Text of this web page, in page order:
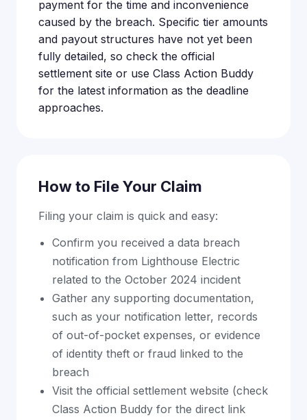
payment for the time and inconvenience
caused by the breach. Specific tier amounts
and payout structures have not yet been
fully detailed, so check the official
settlement site or use Class Action Buddy
for the latest information as the deadline
approaches.
How to File Your Claim
Filing your claim is quick and easy:
Confirm you received a data breach
notification from Lighthouse Electric
related to the October 2024 incident
Gather any supporting documentation,
such as your notification letter, records
of out-of-pocket expenses, or evidence
of identity theft or fraud linked to the
breach
Visit the official settlement website (check
Class Action Buddy for the direct link